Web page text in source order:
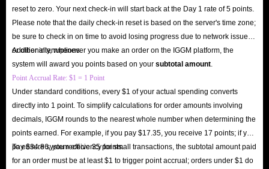
affordable, and fastest SoulChill Crystals top-up service. Buy now and
become a shining star in SoulChill voice community!
reset to zero. Your next check-in will start back at the Day 1 rate of 5 points.
Please note that the daily check-in reset is based on the server's time zone;
be sure to check in on time to avoid losing progress due to network issues
or other interruptions.
Additionally, whenever you make an order on the IGGM platform, the
system will award you points based on your subtotal amount
Point Accrual Rate: $1 = 1 Point
Under standard conditions, every $1 of your actual spending converts
directly into 1 point. To simplify calculations for order amounts involving
decimals, IGGM rounds to the nearest whole number when determining the
points earned. For example, if you pay $17.35, you receive 17 points; if you
pay $34.86, you receive 35 points.
To ensure system efficiency for small transactions, the subtotal amount paid
for an order must be at least $1 to trigger point accrual; orders under $1 do